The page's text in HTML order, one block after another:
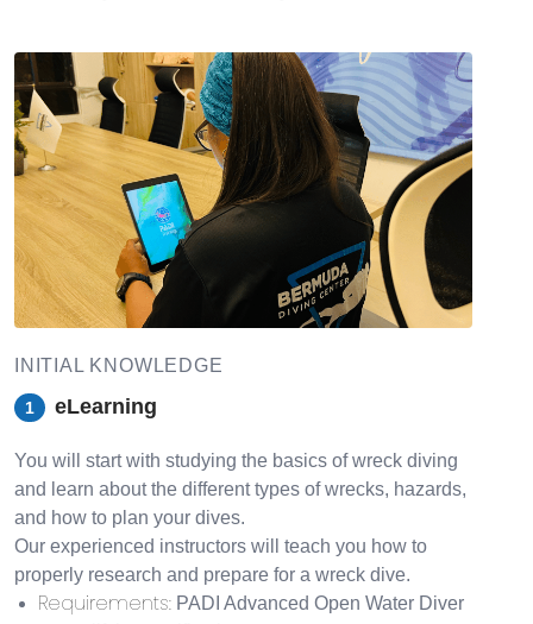
INITIAL KNOWLEDGE
1 eLearning
You will start with studying the basics of wreck diving
and learn about the different types of wrecks, hazards,
and how to plan your dives.
Our experienced instructors will teach you how to
properly research and prepare for a wreck dive.
Requirements: PADI Advanced Open Water Diver